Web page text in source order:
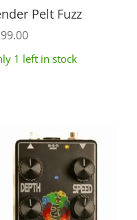
Pelt Fuzz
1 left in stock